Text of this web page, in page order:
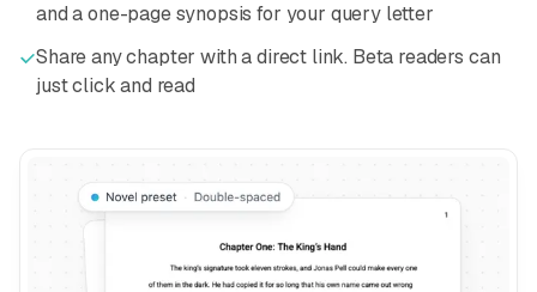
and a one-page synopsis for your query letter
Share any chapter with a direct link. Beta readers can
just click and read